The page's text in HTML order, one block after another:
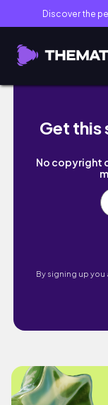
Discover the
Dakar,
Get this
No copyright
By signing up you